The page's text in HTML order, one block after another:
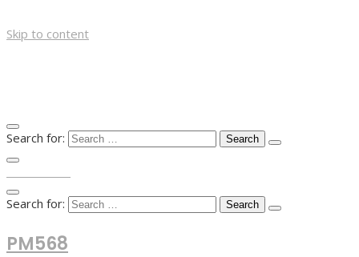
Skip to content
Search for:
Search for:
PM568